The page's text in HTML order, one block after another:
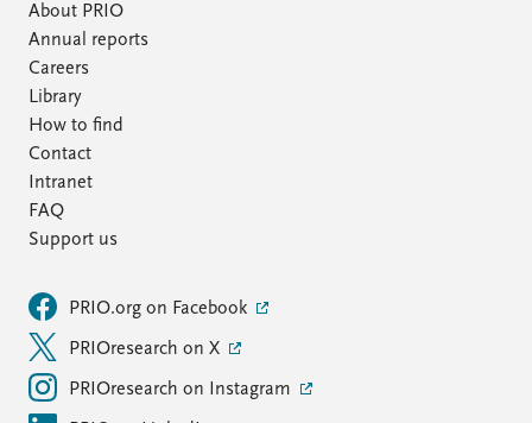
About PRIO
Annual reports
Careers
Library
How to find
Contact
Intranet
FAQ
Support us
PRIO.org on Facebook
PRIOresearch on X
PRIOresearch on Instagram